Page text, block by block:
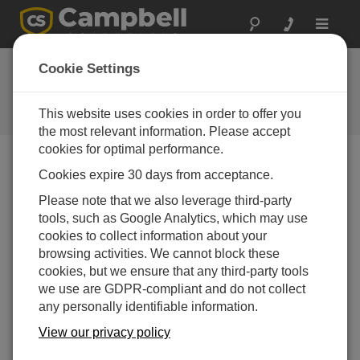
Toggle
New Lightning
Warning Systems
Campbell Update 3rd Quarter 2012
Campbell Update 3rd Quarter 2012
Campbell
Scientific
now offers
the LW110,
comprehe
nsive
Cookie Settings
This website uses cookies in order to offer you
the most relevant information. Please accept
cookies for optimal performance.
Cookies expire 30 days from acceptance.
Please note that we also leverage third-party
tools, such as Google Analytics, which may use
cookies to collect information about your
browsing activities. We cannot block these
cookies, but we ensure that any third-party tools
we use are GDPR-compliant and do not collect
any personally identifiable information.
View our privacy policy